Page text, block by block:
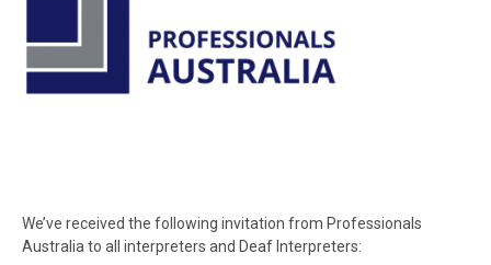
We’ve received the following invitation from Professionals
Australia to all interpreters and Deaf Interpreters: